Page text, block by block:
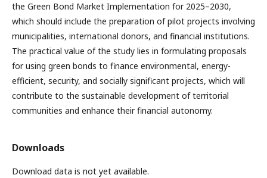
the Green Bond Market Implementation for 2025–2030,
which should include the preparation of pilot projects involving
municipalities, international donors, and financial institutions.
The practical value of the study lies in formulating proposals
for using green bonds to finance environmental, energy-
efficient, security, and socially significant projects, which will
contribute to the sustainable development of territorial
communities and enhance their financial autonomy.
Downloads
Download data is not yet available.